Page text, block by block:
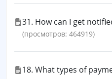
31. How can I get
(просмотров: 464919)
18. What types of